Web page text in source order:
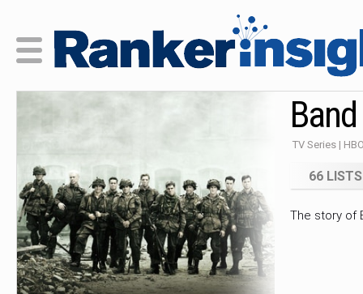
TV Series |
66 LISTS
The story of